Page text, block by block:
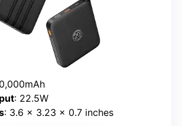
: 22.5W
: 3.6 x 3.23 x 0.7 inches